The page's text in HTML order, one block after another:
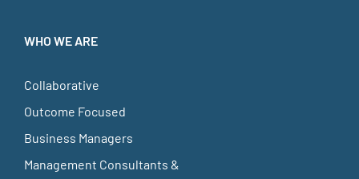
WHO WE ARE
Collaborative
Outcome Focused
Business Managers
Management Consultants &